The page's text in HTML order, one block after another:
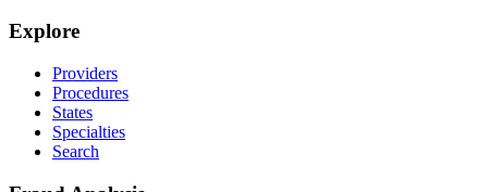
Explore
Providers
Procedures
States
Specialties
Search